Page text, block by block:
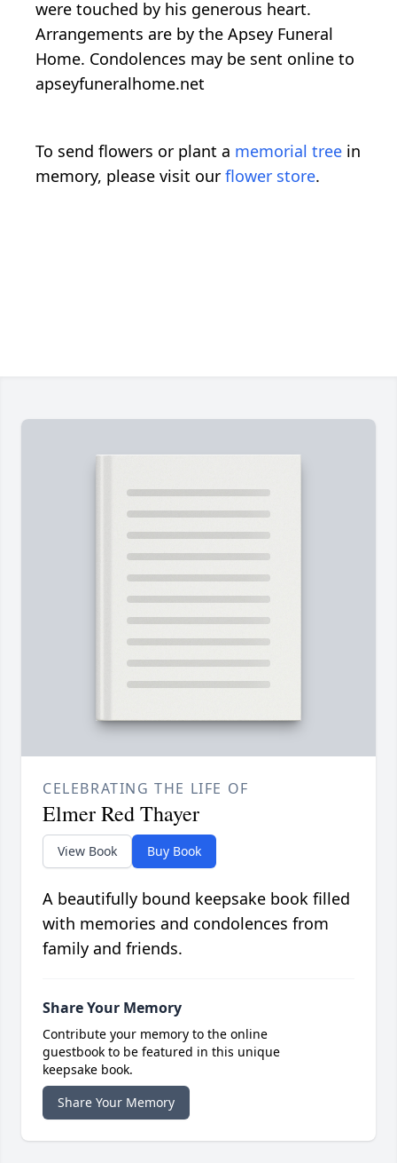
were touched by his generous heart.
Arrangements are by the Apsey Funeral
Home. Condolences may be sent online to
apseyfuneralhome.net
To send flowers or plant a memorial tree in
memory, please visit our flower store.
CELEBRATING THE LIFE OF
Elmer Red Thayer
View Book Buy Book
A beautifully bound keepsake book filled
with memories and condolences from
family and friends.
Share Your Memory
Contribute your memory to the online
guestbook to be featured in this unique
keepsake book.
Share Your Memory